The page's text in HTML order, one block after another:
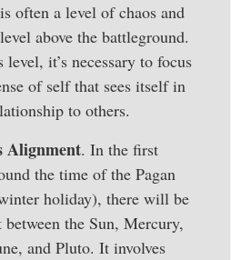
often a level of chaos and
above the battleground.
it’s necessary to focus
of self that sees itself in
to others.
Alignment. In the first
the time of the Pagan
holiday), there will be
the Sun, Mercury,
and Pluto. It involves